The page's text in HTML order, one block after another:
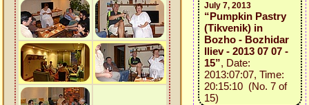
July 7, 2013
“Pumpkin Pastry
(Tikvenik) in
Bozho - Bozhidar
Iliev - 2013 07 07 -
15”, Date:
2013:07:07, Time:
20:15:10 (No. 7 of
15)